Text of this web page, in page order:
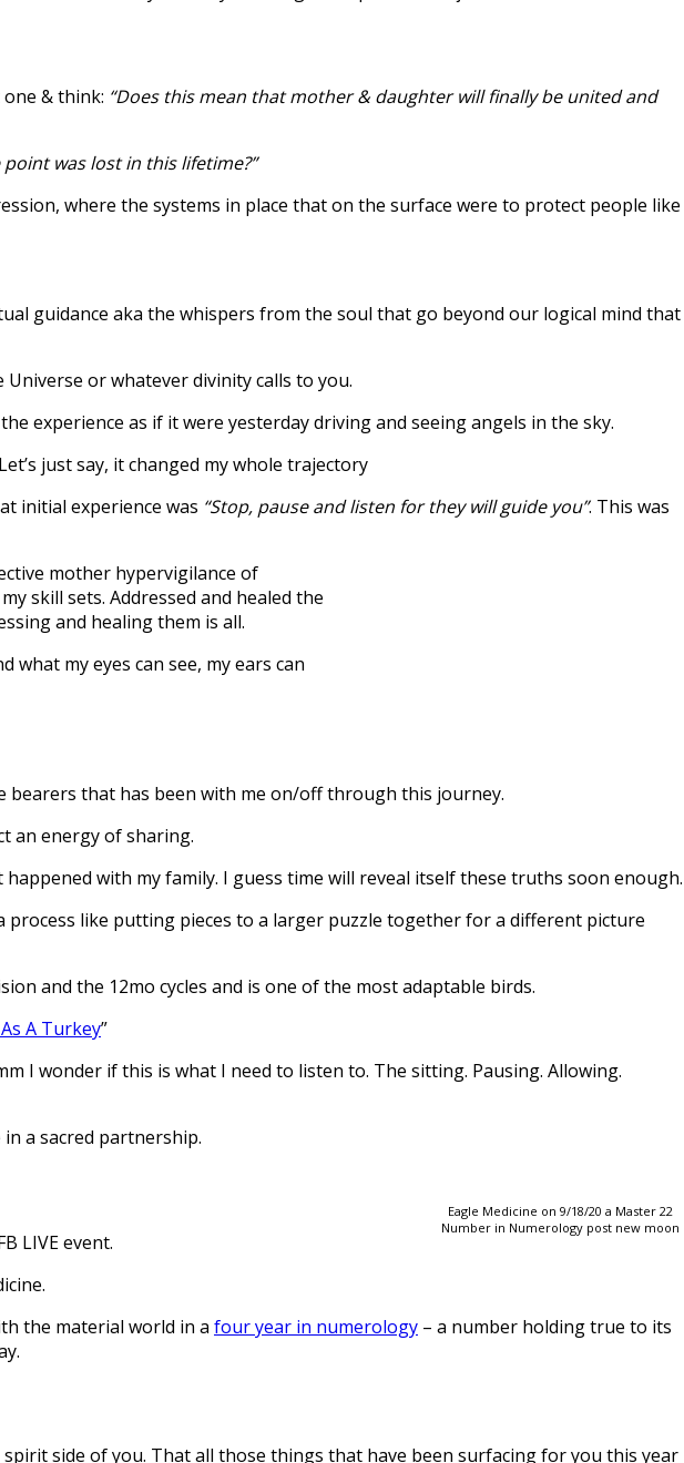
& think: “Does this mean that mother & daughter will finally be united and
was lost in this lifetime?”
where the systems in place that on the surface were to protect people like
guidance aka the whispers from the soul that go beyond our logical mind that
or whatever divinity calls to you.
experience as if it were yesterday driving and seeing angels in the sky.
just say, it changed my whole trajectory
initial experience was “Stop, pause and listen for they will guide you”. This was
mother hypervigilance of
skill sets. Addressed and healed the
and healing them is all.
what my eyes can see, my ears can
bearers that has been with me on/off through this journey.
an energy of sharing.
with my family. I guess time will reveal itself these truths soon enough.
like putting pieces to a larger puzzle together for a different picture
and the 12mo cycles and is one of the most adaptable birds.
A Turkey”
I wonder if this is what I need to listen to. The sitting. Pausing. Allowing.
a sacred partnership.
Eagle Medicine on 9/18/20 a Master 22
Number in Numerology post new moon
LIVE event.
the material world in a four year in numerology – a number holding true to its
side of you. That all those things that have been surfacing for you this year